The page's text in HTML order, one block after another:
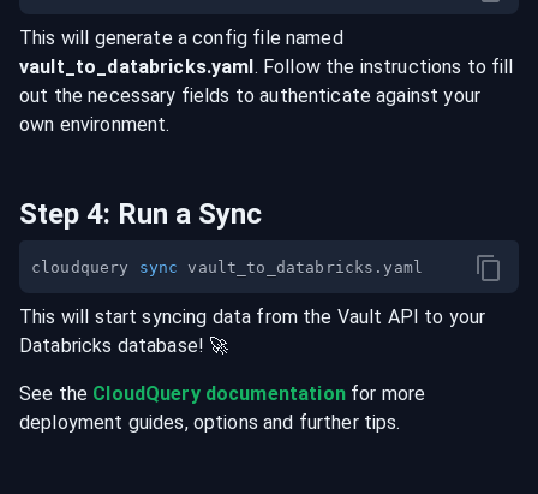
This will generate a config file named
vault _to_ databricks.yaml. Follow the instructions to fill
out the necessary fields to authenticate against your
own environment.
Step 4: Run a Sync
cloudquery sync
This will start syncing data from the Vault API to your
Databricks database! 🚀
See the CloudQuery documentationfor more
deployment guides, options and further tips.